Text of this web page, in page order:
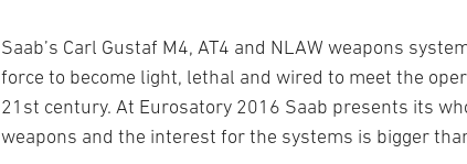
Saab’s Carl Gustaf M4, AT4 and NLAW weapons
force to become light, lethal and wired to meet the
21st century. At Eurosatory 2016 Saab presents its
weapons and the interest for the systems is bigger